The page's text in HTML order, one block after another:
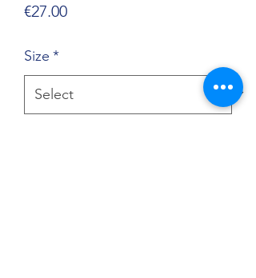
€27.00Price
Size *